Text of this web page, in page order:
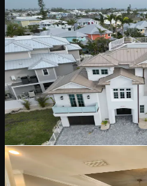
May 12, 2026
Luxury Residential Painting
Luxury Residential
Home Feel Finished
A practical look at the preparation,
choices, and project standards that
painting from basic repainting.
Read Blog
May 12, 2026
Interior Painting & Finishes